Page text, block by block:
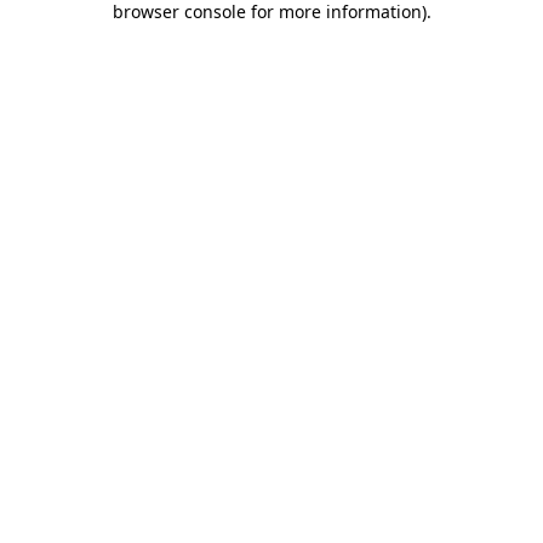
browser console for more information).